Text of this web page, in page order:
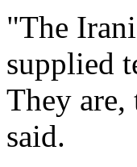
"The
supplied
They are,
said.